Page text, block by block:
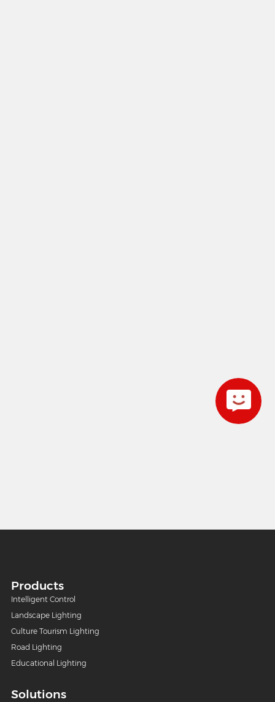
Products
Intelligent Control
Landscape Lighting
Culture Tourism Lighting
Road Lighting
Educational Lighting
Solutions